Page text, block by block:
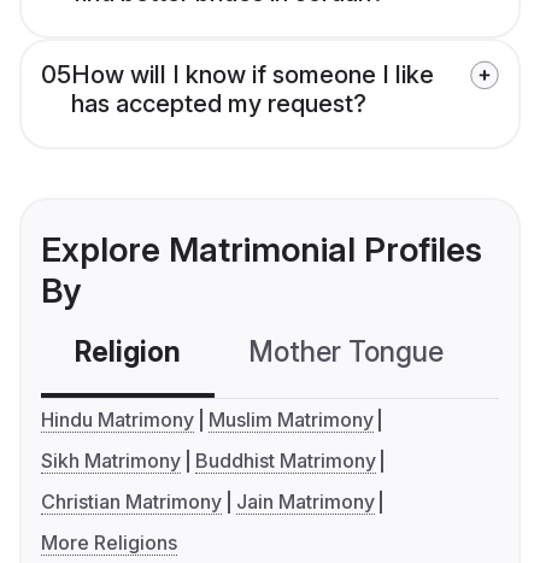
05How will I know if someone I like
has accepted my request?
Explore Matrimonial Profiles
By
Religion Mother Tongue
Hindu Matrimony
Muslim Matrimony
Sikh Matrimony
Buddhist Matrimony
Christian Matrimony
Jain Matrimony
More Religions